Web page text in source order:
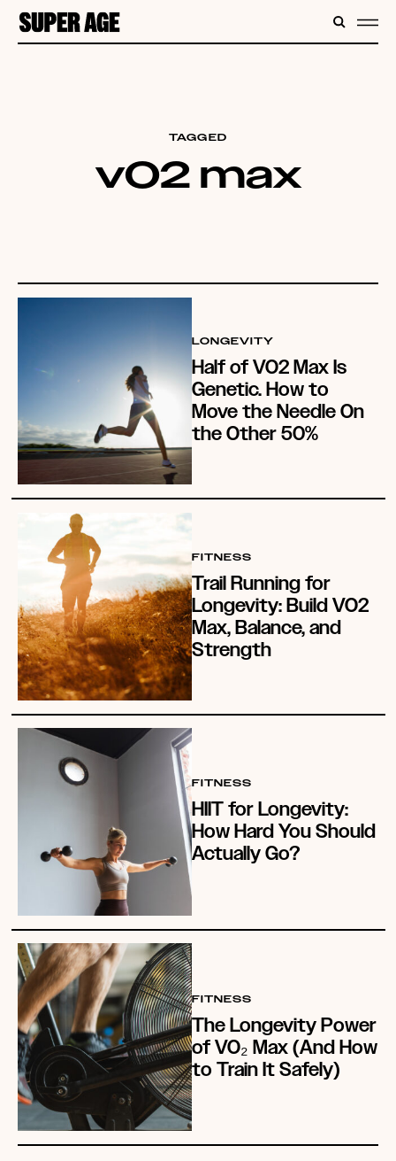
CONTENT
TAGGED
v02 max
LONGEVITY
Half of VO2 Max Is
Genetic. How to
Move the Needle On
the Other 50%
FITNESS
Trail Running for
Longevity: Build VO2
Max, Balance, and
Strength
FITNESS
HIIT for Longevity:
How Hard You Should
Actually Go?
FITNESS
The Longevity Power
of VO₂ Max (And How
to Train It Safely)